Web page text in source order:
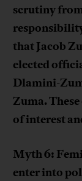
scrutiny
that Jacob
elected
Dlamini-
Zuma.
of interest
Myth 6:
enter into